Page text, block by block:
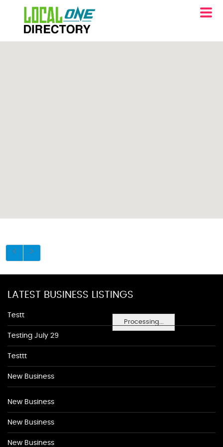
Processing...
LATEST BUSINESS LISTINGS
Testt
Testing July 29
Testtt
New Business
New Business
New Business
New Business